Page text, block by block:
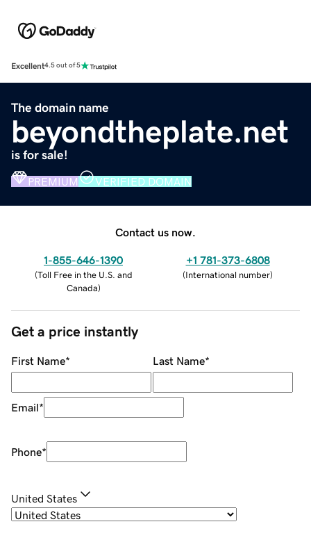
Excellent4.5 out of 5
The domain name
beyondtheplate.net
is for sale!
PREMIUM VERIFIED DOMAIN
Contact us now.
1-855-646-1390
(Toll Free in the U.S. and
Canada)
+1 781-373-6808
(International number)
Get a price instantly
First Name* Last Name*
Email*
Phone*
United States